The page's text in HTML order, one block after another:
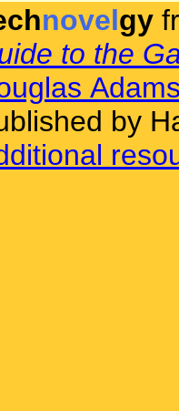
novelgy
to the
by